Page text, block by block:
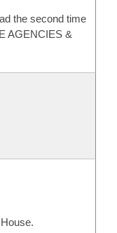
the second time
AGENCIES &